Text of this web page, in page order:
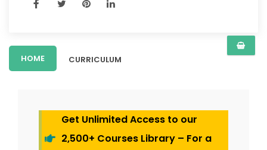
HOME CURRICULUM
Get Unlimited Access to our
2,500+ Courses Library – For a